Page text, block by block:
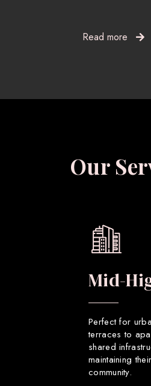
Read more
Our
Mid-
Perfect for
terraces to
shared
maintaining
community.